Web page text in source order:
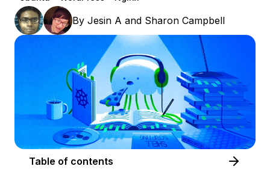
By Jesin A and Sharon Campbell
Table of contents